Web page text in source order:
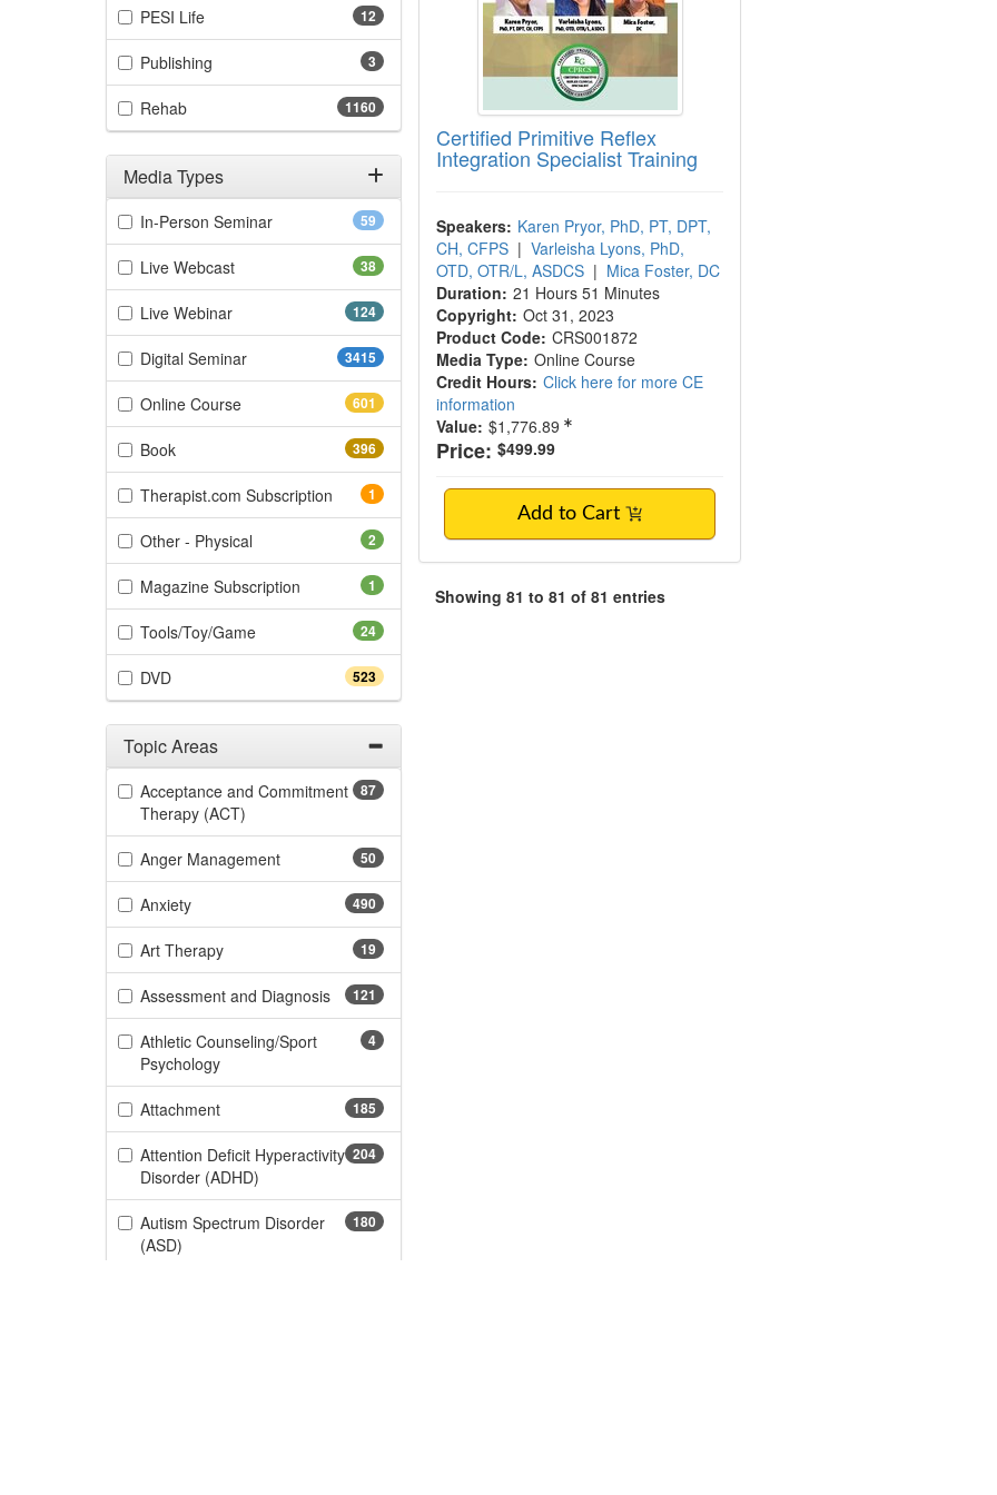
12
PESI Life(12 items)
3
Publishing
1160
Rehab(1160 items)
Media Types
Filter by Media Types 59
In-Person Seminar(59 items)
38
Live Webcast(38 items)
124
Live Webinar(124 items)
3415
Digital Seminar(3415 items)
601
Online Course(601 items)
396
Book(396 items)
1
Therapist.com Subscription (1 items)
2
Other - Physical
1
Magazine Subscription (1 items)
24
Tools/Toy/Game(24 items)
523
DVD(523 items)
Topic Areas
Filter by Categories 87
Acceptance and Commitment
Therapy (ACT)
50
Anger Management(50 items)
490
Anxiety(490 items)
19
Art Therapy(19 items)
121
Assessment and Diagnosis(121 items)
4
Athletic Counseling/Sport
Psychology(4 items)
185
Attachment(185 items)
204
Attention Deficit Hyperactivity
Disorder (ADHD)
180
Autism Spectrum Disorder
(ASD)
Certified Primitive Reflex
Integration Specialist Training
Speakers: Karen Pryor, PhD, PT, DPT,
CH, CFPS | Varleisha Lyons, PhD,
OTD, OTR/L, ASDCS | Mica Foster, DC
Duration: 21 Hours 51 Minutes
Copyright: Oct 31, 2023
Product Code: CRS001872
Media Type: Online Course
Credit Hours: Click here for more CE
information
Value: $1,776.89
Price: $499.99
Add to Cart
Showing 81 to 81 of 81 entries